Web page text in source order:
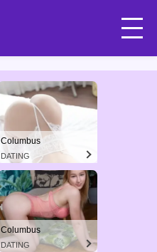
Columbus
DATING
Columbus
DATING